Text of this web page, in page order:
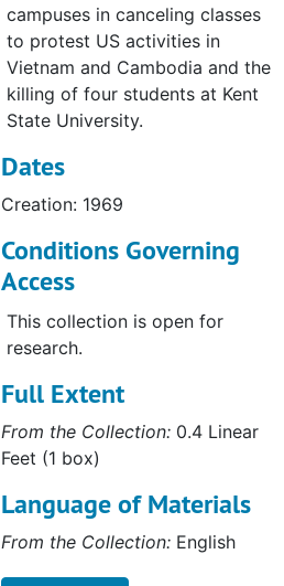
campuses in canceling classes
to protest US activities in
Vietnam and Cambodia and the
killing of four students at Kent
State University.
Dates
Creation: 1969
Conditions Governing
Access
This collection is open for
research.
Full Extent
From the Collection: 0.4 Linear
Feet (1 box)
Language of Materials
From the Collection: English